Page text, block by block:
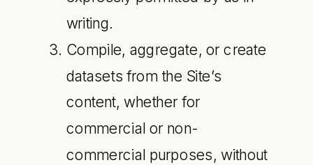
writing.
Compile, aggregate, or create
datasets from the Site’s
content, whether for
commercial or non-
commercial purposes, without